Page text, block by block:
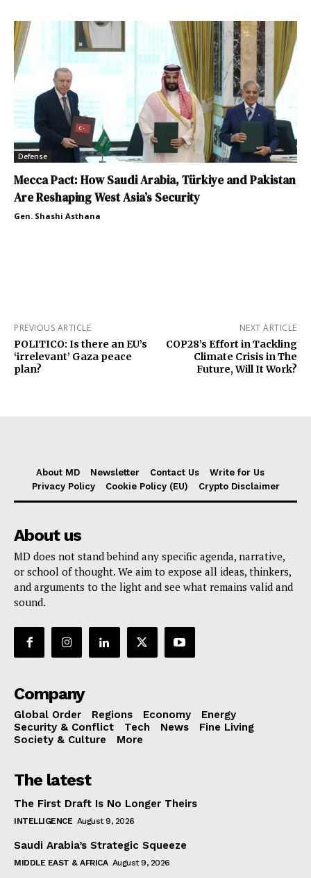
Defense
Mecca Pact: How Saudi Arabia, Türkiye and Pakistan
Are Reshaping West Asia’s Security
Gen. Shashi Asthana
PREVIOUS ARTICLE
POLITICO: Is there an EU’s
‘irrelevant’ Gaza peace
plan?
NEXT ARTICLE
COP28’s Effort in Tackling
Climate Crisis in The
Future, Will It Work?
About MD Newsletter Contact Us
Write for Us
Privacy Policy
Cookie Policy (EU) Crypto Disclaimer
About us
MD does not stand behind any specific agenda, narrative,
or school of thought. We aim to expose all ideas, thinkers,
and arguments to the light and see what remains valid and
sound.
Company
Global Order Regions Economy
Energy
Security & Conflict
Tech News
Fine Living
Society & Culture
More
The latest
The First Draft Is No Longer Theirs
INTELLIGENCE August 9, 2026
Saudi Arabia’s Strategic Squeeze
MIDDLE EAST & AFRICA August 9, 2026